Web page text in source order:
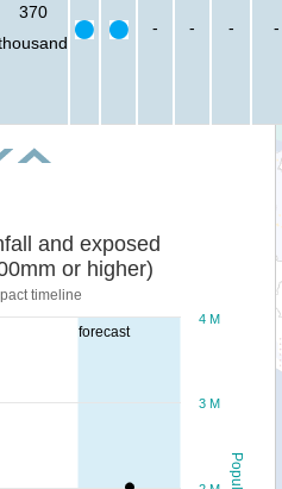
370
- - - -
forecast
and exposed
or higher)
timeline
3 M
4 M